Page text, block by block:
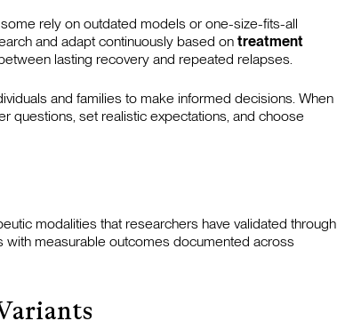
rely on outdated models or one-size-fits-all
and adapt continuously based on treatment
lasting recovery and repeated relapses.
and families to make informed decisions. When
questions, set realistic expectations, and choose
modalities that researchers have validated through
with measurable outcomes documented across